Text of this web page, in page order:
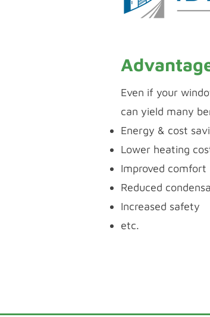
Even if your
can yield many
Energy & cost
Lower heating
Improved comfort
Reduced
Increased safety
etc.